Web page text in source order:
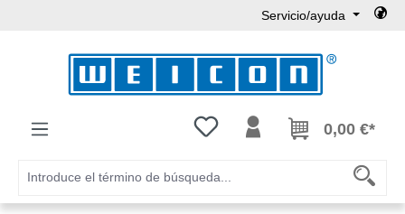
Servicio/ayuda
Tienes 0 artículos en tu lista de
0,00 €*